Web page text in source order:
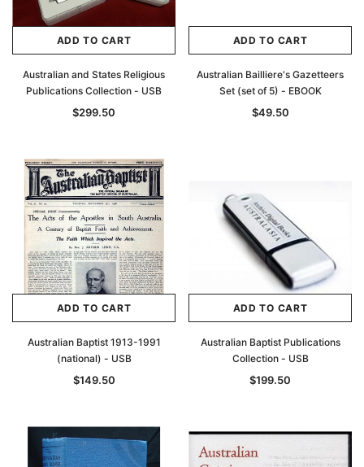
ADD TO CART
Australian and States Religious
Publications Collection - USB
$299.50
ADD TO CART
Australian Bailliere's Gazetteers
Set (set of 5) - EBOOK
$49.50
ADD TO CART
Australian Baptist 1913-1991
(national) - USB
$149.50
ADD TO CART
Australian Baptist Publications
Collection - USB
$199.50